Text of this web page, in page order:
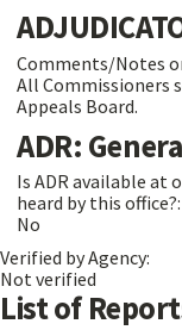
Comments/Notes
All Commissioners
Appeals Board.
ADR:
Is ADR available at
heard by this office?:
No
Verified by Agency:
Not verified
List of